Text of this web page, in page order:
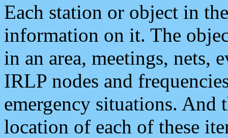
Each station or object in
information on it. The
in an area, meetings, nets,
IRLP nodes and
emergency situations. And
location of each of these